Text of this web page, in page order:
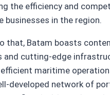
the efficiency and
businesses in the region.
that, Batam boasts
and cutting-edge
maritime
developed network of